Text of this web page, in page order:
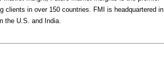
clients in over 150 countries. FMI is headquartered in
the U.S. and India.